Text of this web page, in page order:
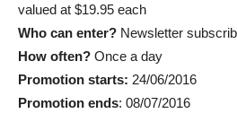
valued at $19.95 each
Who can enter? Newsletter
How often? Once a day
Promotion starts: 24/06/2016
Promotion ends: 08/07/2016